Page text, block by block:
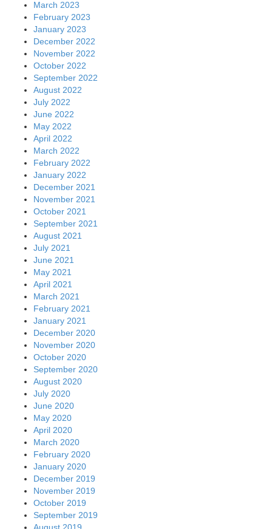
March 2023
February 2023
January 2023
December 2022
November 2022
October 2022
September 2022
August 2022
July 2022
June 2022
May 2022
April 2022
March 2022
February 2022
January 2022
December 2021
November 2021
October 2021
September 2021
August 2021
July 2021
June 2021
May 2021
April 2021
March 2021
February 2021
January 2021
December 2020
November 2020
October 2020
September 2020
August 2020
July 2020
June 2020
May 2020
April 2020
March 2020
February 2020
January 2020
December 2019
November 2019
October 2019
September 2019
August 2019